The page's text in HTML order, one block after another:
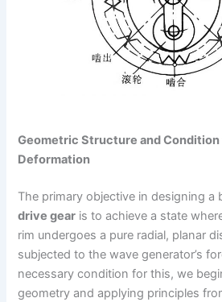
Geometric Structure and Condition
Deformation
The primary objective in designing a
drive gear is to achieve a state
rim undergoes a pure radial, planar
subjected to the wave generator’s
necessary condition for this, we
geometry and applying principles